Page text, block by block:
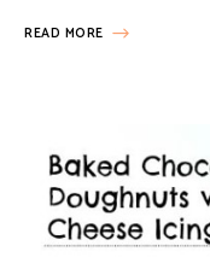
READ MORE